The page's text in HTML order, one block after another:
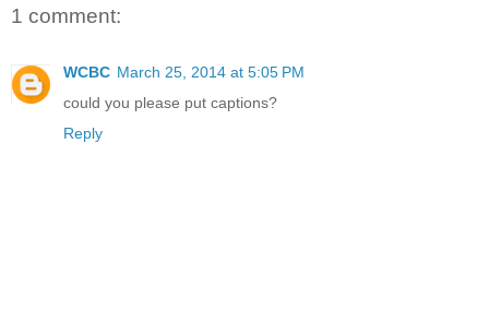
1 comment:
WCBC March 25, 2014 at 5:05 PM
could you please put captions?
Reply